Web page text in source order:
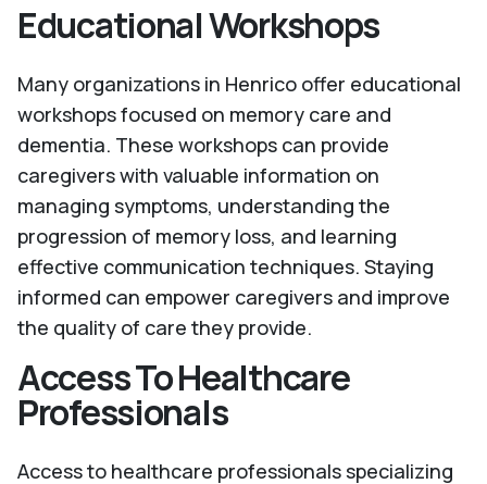
Educational Workshops
Many organizations in Henrico offer educational
workshops focused on memory care and
dementia. These workshops can provide
caregivers with valuable information on
managing symptoms, understanding the
progression of memory loss, and learning
effective communication techniques. Staying
informed can empower caregivers and improve
the quality of care they provide.
Access To Healthcare
Professionals
Access to healthcare professionals specializing